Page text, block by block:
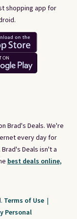
Brad's Deals. We're
every day for
Deals isn't a
best deals online,
shopping app for
Terms of Use |
Personal